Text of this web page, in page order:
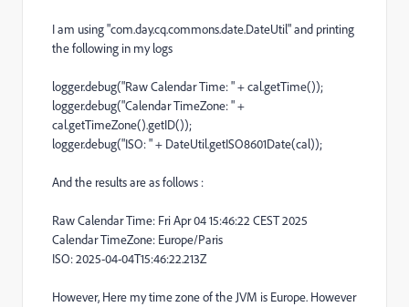
I am using "com.day.cq.commons.date.DateUtil" and printing
the following in my logs
logger.debug("Raw Calendar Time: " + cal.getTime());
logger.debug("Calendar TimeZone: " +
cal.getTimeZone().getID());
logger.debug("ISO: " + DateUtil.getISO8601Date(cal));
And the results are as follows :
Raw Calendar Time: Fri Apr 04 15:46:22 CEST 2025
Calendar TimeZone: Europe/Paris
ISO: 2025-04-04T15:46:22.213Z
However, Here my time zone of the JVM is Europe. However